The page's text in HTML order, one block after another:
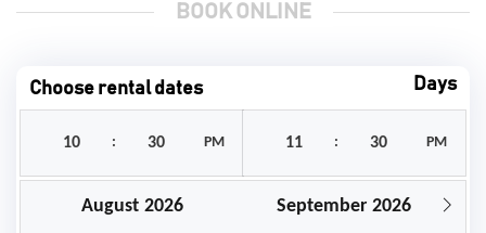
BOOK ONLINE
Choose rental dates Days
: PM : PM
August September